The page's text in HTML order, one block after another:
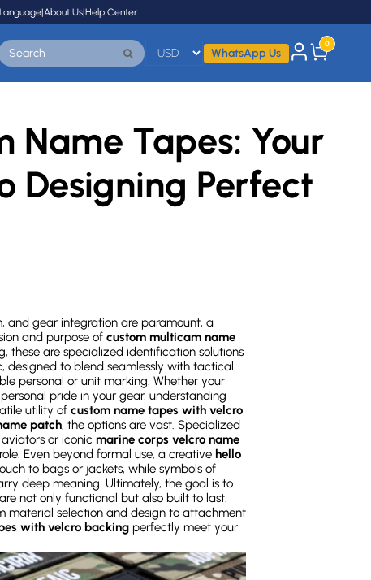
Language|About Us|Help Center
WhatsApp Us
0
Name Tapes: Your
Designing Perfect
and gear integration are paramount, a
and purpose ofcustom multicam name
these are specialized identification solutions
to blend seamlessly with tactical
personal or unit marking. Whether your
pride in your gear, understanding
utility of custom name tapes with velcro
patch, the options are vast. Specialized
or iconic marine corps velcro name
Even beyond formal use, a creativehello
to bags or jackets, while symbols of
deep meaning. Ultimately, the goal is to
not only functional but also built to last.
material selection and design to attachment
with velcro backingperfectly meet your